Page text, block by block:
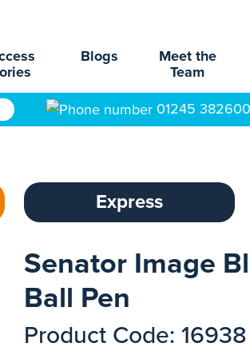
Blogs
Meet the
Team
01245 382600
Express
Senator Image
Ball Pen
Product Code: 16938